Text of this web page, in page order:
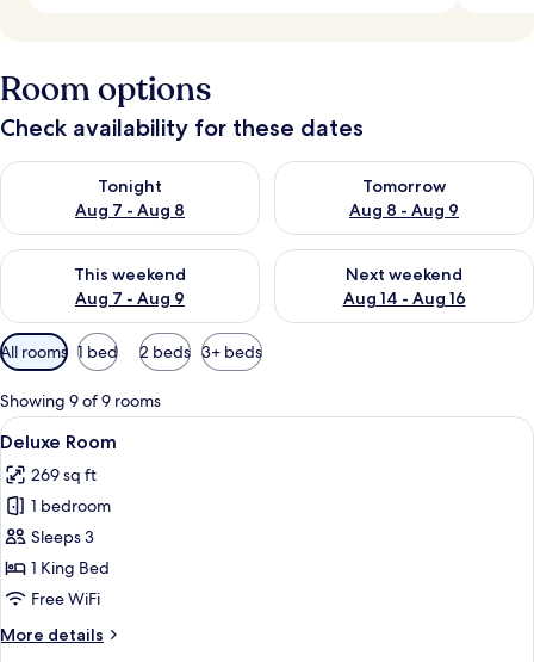
Room options
Check availability for these dates
Tonight
Aug 7 - Aug 8
Check availability for tonight Aug 7 - Aug 8
Tomorrow
Aug 8 - Aug 9
Check availability for
This weekend
Aug 7 - Aug 9
Check availability for this weekend Aug 7 - Aug 9
Next weekend
Aug 14 - Aug 16
Check availability for next
Available
filters
for
rooms
All rooms 1 bed 2 beds 3+ beds
Showing 9 of 9 rooms
View
all
photos
for
Deluxe
Room
A hotel room with a large bed, two
5
Deluxe Room
269 sq ft
1 bedroom
Sleeps 3
1 King Bed
Free WiFi
More details
More